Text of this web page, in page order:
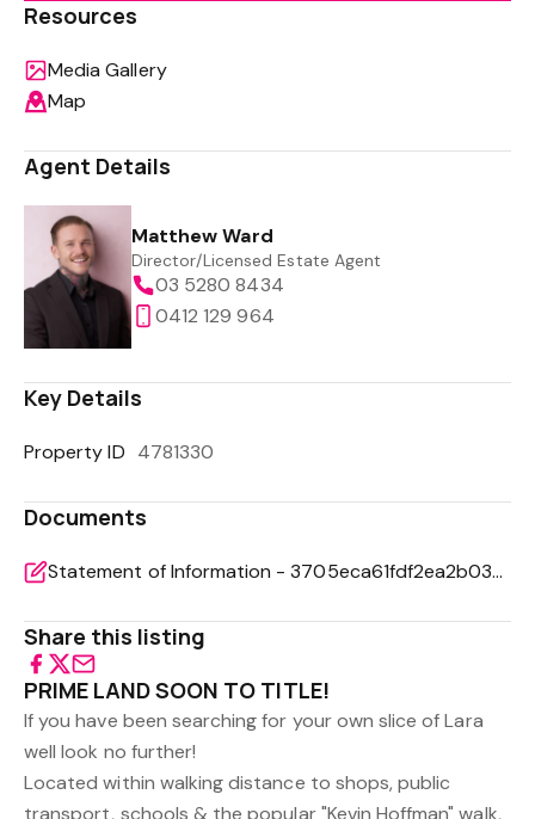
Resources
Media Gallery
Map
Agent Details
Matthew Ward
Director/Licensed Estate Agent
03 5280 8434
0412 129 964
Key Details
Property ID 4781330
Documents
Statement of Information - 3705eca61fdf2ea2b0364b6245323e0b
Share this listing
PRIME LAND SOON TO TITLE!
If you have been searching for your own slice of Lara
well look no further!
Located within walking distance to shops, public
transport, schools & the popular "Kevin Hoffman" walk,